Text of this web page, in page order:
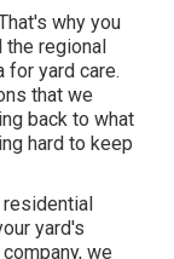
why you
regional
for yard care.
that we
back to what
hard to keep
yard's
we